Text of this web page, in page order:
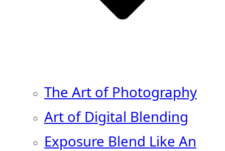
The Art of Photography
Art of Digital Blending
Exposure Blend Like An